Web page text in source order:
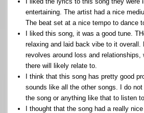
entertaining. The artist had a nice
The beat set at a nice tempo to dance
I liked this song, it was a good tune.
relaxing and laid back vibe to it overall.
revolves around loss and relationships,
there will likely relate to.
I think that this song has pretty good
sounds like all the other songs. I do
the song or anything like that to listen
I thought that the song had a really